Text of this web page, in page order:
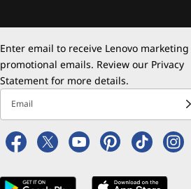
Enter email to receive Lenovo
promotional emails. Review our Privacy
Statement for more details.
Email